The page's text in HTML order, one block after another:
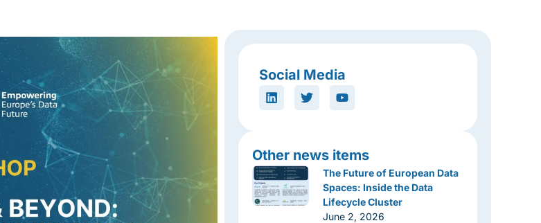
Social Media
Other news items
The Future of European Data
Spaces: Inside the Data
Lifecycle Cluster
June 2, 2026